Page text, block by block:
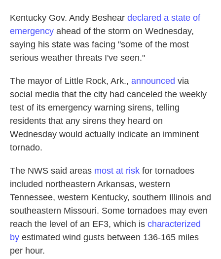
Kentucky Gov. Andy Beshear declared a state of
emergency ahead of the storm on Wednesday,
saying his state was facing "some of the most
serious weather threats I've seen."
The mayor of Little Rock, Ark., announced via
social media that the city had canceled the weekly
test of its emergency warning sirens, telling
residents that any sirens they heard on
Wednesday would actually indicate an imminent
tornado.
The NWS said areas most at risk for tornadoes
included northeastern Arkansas, western
Tennessee, western Kentucky, southern Illinois and
southeastern Missouri. Some tornadoes may even
reach the level of an EF3, which is characterized
by estimated wind gusts between 136-165 miles
per hour.